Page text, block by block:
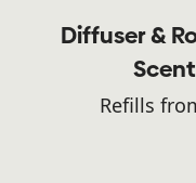
Diffuser &
Refills